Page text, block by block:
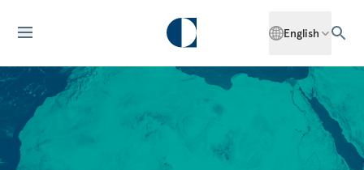
English